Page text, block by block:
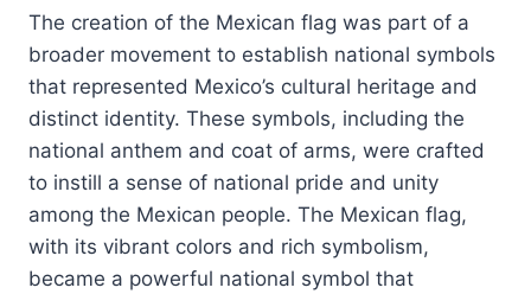
The creation of the Mexican flag was part of a
broader movement to establish national symbols
that represented Mexico’s cultural heritage and
distinct identity. These symbols, including the
national anthem and coat of arms, were crafted
to instill a sense of national pride and unity
among the Mexican people. The Mexican flag,
with its vibrant colors and rich symbolism,
became a powerful national symbol that